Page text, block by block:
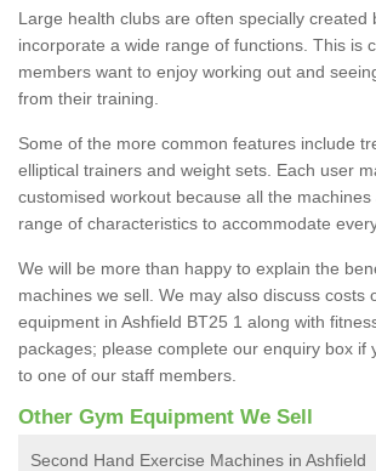
Large health clubs are often specially created
incorporate a wide range of functions. This is
members want to enjoy working out and
from their training.
Some of the more common features include
elliptical trainers and weight sets. Each user
customised workout because all the
range of characteristics to accommodate
We will be more than happy to explain the
machines we sell. We may also discuss costs
equipment in Ashfield BT25 1 along with
packages; please complete our enquiry box if
to one of our staff members.
Other Gym Equipment We Sell
Second Hand Exercise Machines in Ashfield